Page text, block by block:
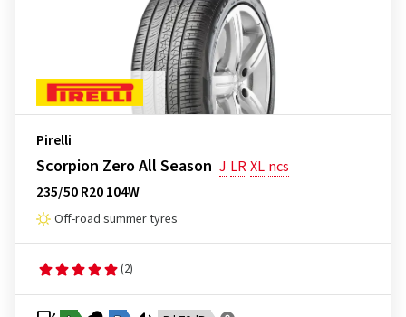
Pirelli
Scorpion Zero All Season J LRXL ncs
235/50 R20 104W
Off-road summer tyres
(2)